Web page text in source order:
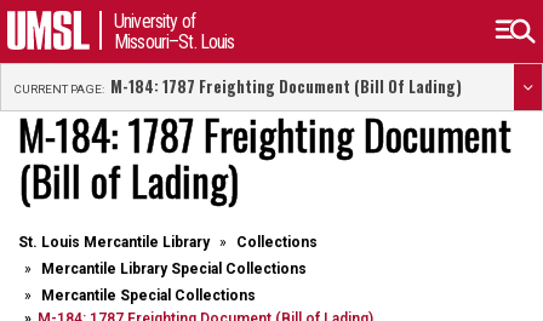
University of
Missouri–St. Louis
CURRENT PAGE: M-184: 1787 Freighting Document (Bill Of Lading)
M-184: 1787 Freighting Document
(Bill of Lading)
St. Louis Mercantile Library
Collections
Mercantile Library Special Collections
Mercantile Special Collections